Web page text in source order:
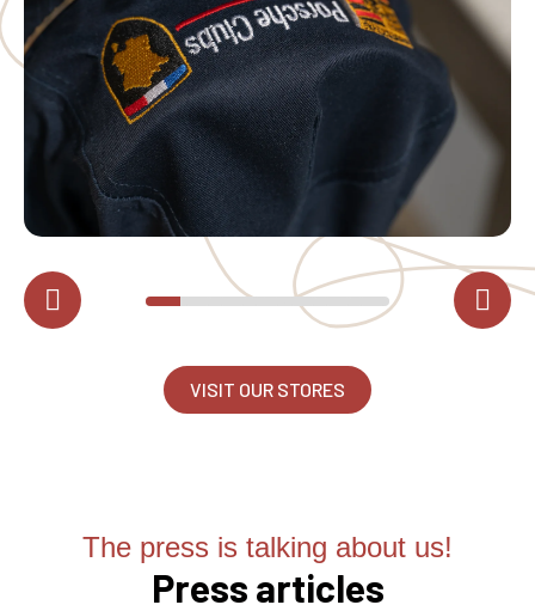
VISIT OUR STORES
The press is talking about us!
Press articles